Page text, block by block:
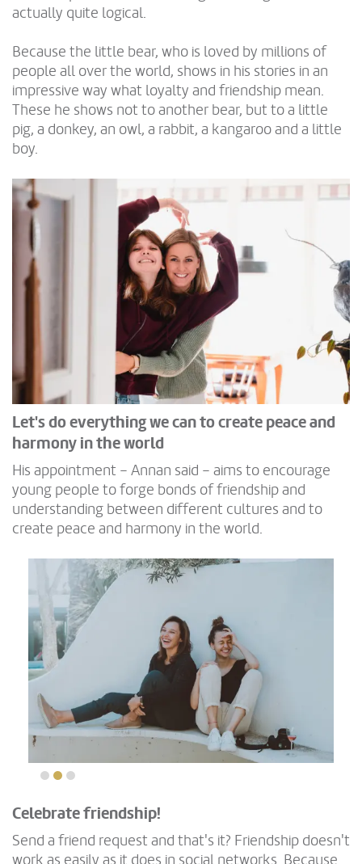
actually quite logical.
Because the little bear, who is loved by millions of
people all over the world, shows in his stories in an
impressive way what loyalty and friendship mean.
These he shows not to another bear, but to a little
pig, a donkey, an owl, a rabbit, a kangaroo and a little
boy.
Let's do everything we can to create peace and
harmony in the world
His appointment – Annan said – aims to encourage
young people to forge bonds of friendship and
understanding between different cultures and to
create peace and harmony in the world.
Celebrate friendship!
Send a friend request and that's it? Friendship doesn't
work as easily as it does in social networks. Because